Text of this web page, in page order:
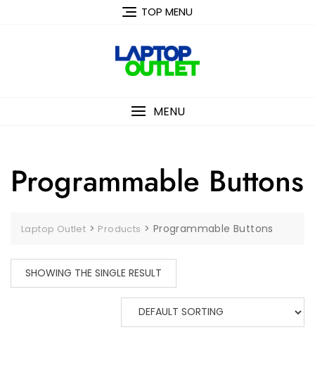
TOP MENU
MENU
Programmable Buttons
Laptop Outlet > Products > Programmable Buttons
SHOWING THE SINGLE RESULT